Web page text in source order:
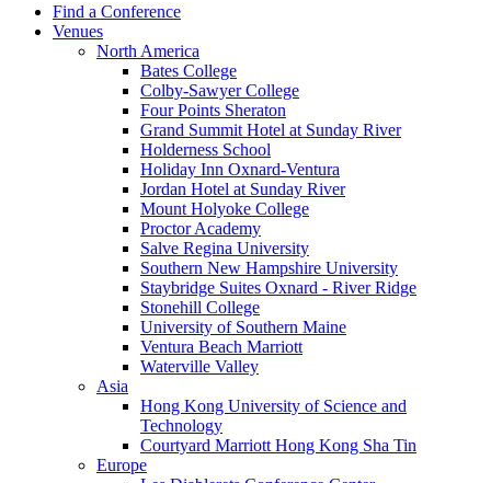
Find a Conference
Venues
North America
Bates College
Colby-Sawyer College
Four Points Sheraton
Grand Summit Hotel at Sunday River
Holderness School
Holiday Inn Oxnard-Ventura
Jordan Hotel at Sunday River
Mount Holyoke College
Proctor Academy
Salve Regina University
Southern New Hampshire University
Staybridge Suites Oxnard - River Ridge
Stonehill College
University of Southern Maine
Ventura Beach Marriott
Waterville Valley
Asia
Hong Kong University of Science and
Technology
Courtyard Marriott Hong Kong Sha Tin
Europe